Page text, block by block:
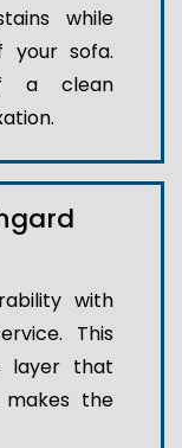
while
your sofa.
a clean
with
This
layer that
the